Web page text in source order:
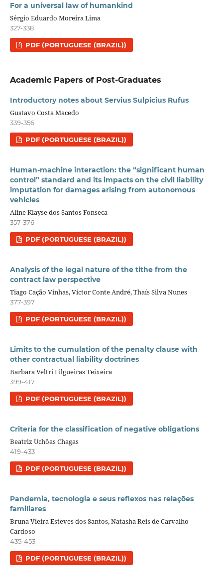
For a universal law of humankind
Sérgio Eduardo Moreira Lima
327-338
PDF (PORTUGUESE (BRAZIL))
Academic Papers of Post-Graduates
Introductory notes about Servius Sulpicius Rufus
Gustavo Costa Macedo
339-356
PDF (PORTUGUESE (BRAZIL))
Human-machine interaction: the “significant human
control” standard and its impacts on the civil liability
imputation for damages arising from autonomous
vehicles
Aline Klayse dos Santos Fonseca
357-376
PDF (PORTUGUESE (BRAZIL))
Analysis of the legal nature of the tithe from the
contract law perspective
Tiago Cação Vinhas, Victor Conte André, Thaís Silva Nunes
377-397
PDF (PORTUGUESE (BRAZIL))
Limits to the cumulation of the penalty clause with
other contractual liability doctrines
Barbara Veltri Filgueiras Teixeira
399-417
PDF (PORTUGUESE (BRAZIL))
Criteria for the classification of negative obligations
Beatriz Uchôas Chagas
419-433
PDF (PORTUGUESE (BRAZIL))
Pandemia, tecnologia e seus reflexos nas relações
familiares
Bruna Vieira Esteves dos Santos, Natasha Reis de Carvalho
Cardoso
435-453
PDF (PORTUGUESE (BRAZIL))